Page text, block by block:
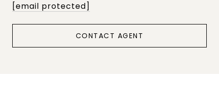
[email protected]
CONTACT AGENT